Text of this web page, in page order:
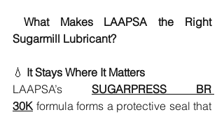
What Makes LAAPSA the Right
Sugarmill Lubricant?
💧 It Stays Where It Matters
LAAPSA’s SUGARPRESS BR
30K formula forms a protective seal that